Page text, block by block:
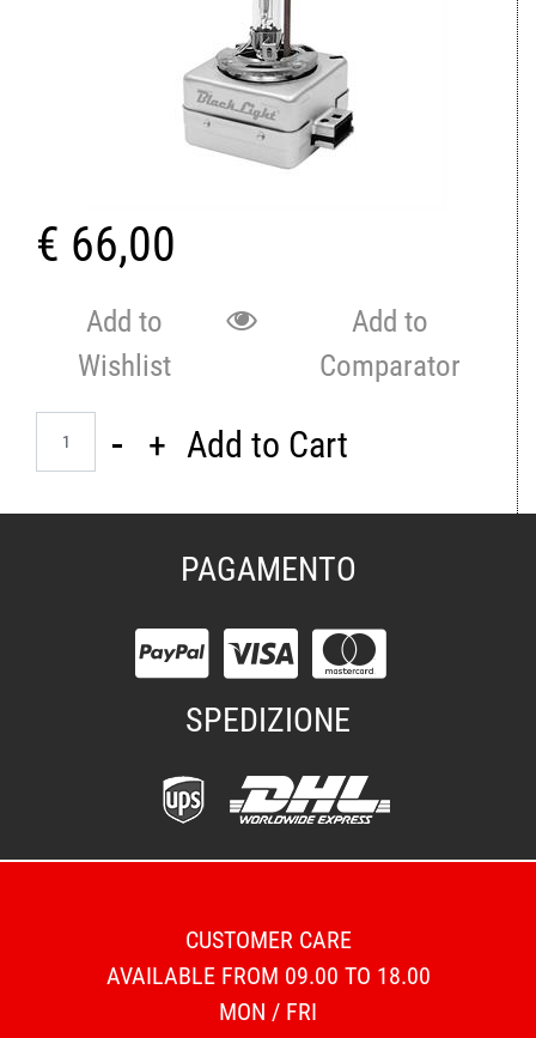
€ 66,00
Add to
Wishlist
Add to
Comparator
Add to Cart
PAGAMENTO
SPEDIZIONE
CUSTOMER CARE
AVAILABLE FROM 09.00 TO 18.00
MON / FRI